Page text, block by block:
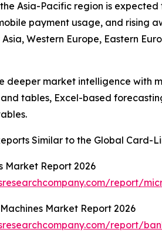
Asia-Pacific region is
payment usage, and rising
Western Europe, Eastern
deeper market intelligence with
tables, Excel-based
Similar to the Global Card-
Market Report 2026
report/
Market Report 2026
report/